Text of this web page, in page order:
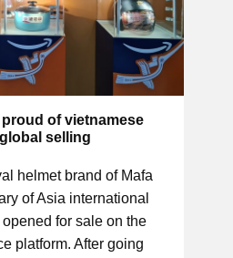
of vietnamese
selling
helmet brand of Mafa
of Asia international
for sale on the
platform. After going